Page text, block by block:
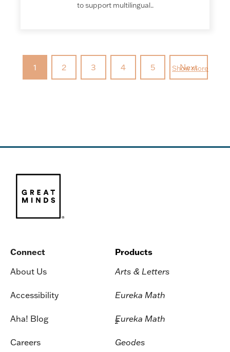
to support multilingual..
1 2 3 4 5 Next
Show more
Connect
About Us
Accessibility
Aha! Blog
Careers
Products
Arts & Letters
Eureka Math
Eureka Math
2
Geodes